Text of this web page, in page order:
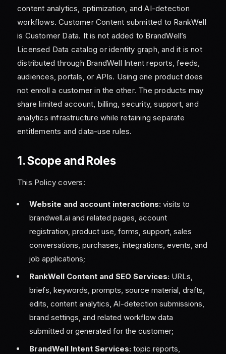
content analytics, optimization, and AI-detection
workflows. Customer Content submitted to RankWell
is Customer Data. It is not added to BrandWell’s
Licensed Data catalog or identity graph, and it is not
distributed through BrandWell Intent reports, feeds,
audiences, portals, or APIs. Using one product does
not enroll a customer in the other. The products may
share limited account, billing, security, support, and
analytics infrastructure while retaining separate
entitlements and data-use rules.
1. Scope and Roles
This Policy covers:
Website and account interactions:visits to
brandwell.ai and related pages, account
registration, product use, forms, support, sales
conversations, purchases, integrations, events, and
job applications;
RankWell Content and SEO Services:URLs,
briefs, keywords, prompts, source material, drafts,
edits, content analytics, AI-detection submissions,
brand settings, and related workflow data
submitted or generated for the customer;
BrandWell Intent Services:topic reports,